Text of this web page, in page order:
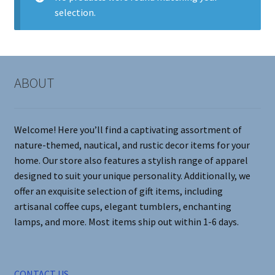
Contact Me
My account
Returns & Policies
selection.
ABOUT
Welcome! Here you’ll find a captivating assortment of
nature-themed, nautical, and rustic decor items for your
home. Our store also features a stylish range of apparel
designed to suit your unique personality. Additionally, we
offer an exquisite selection of gift items, including
artisanal coffee cups, elegant tumblers, enchanting
lamps, and more. Most items ship out within 1-6 days.